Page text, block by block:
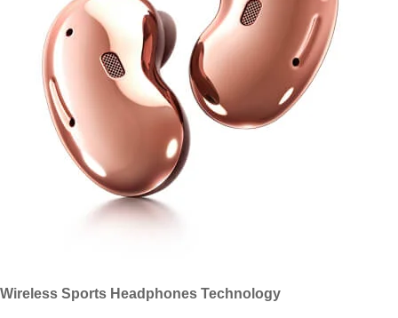
Wireless Sports Headphones Technology